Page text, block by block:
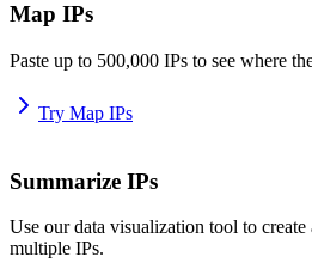
Map IPs
Paste up to 500,000 IPs to see where
Try Map IPs
Summarize IPs
Use our data visualization tool to
multiple IPs.